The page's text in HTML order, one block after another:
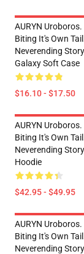
AURYN Uroboros.
Biting It's Own
Neverending
Galaxy Soft Case
$16.10 - $17.50
AURYN Uroboros.
Biting It's Own
Neverending
Hoodie
$42.95 - $49.95
AURYN Uroboros.
Biting It's Own
Neverending